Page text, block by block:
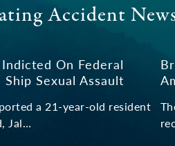
Accident
On Federal
Sexual Assault
a 21-year-old resident
Jal…